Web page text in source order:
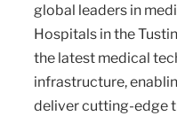
global leaders in
Hospitals in the
the latest medical
infrastructure,
deliver cutting-edge